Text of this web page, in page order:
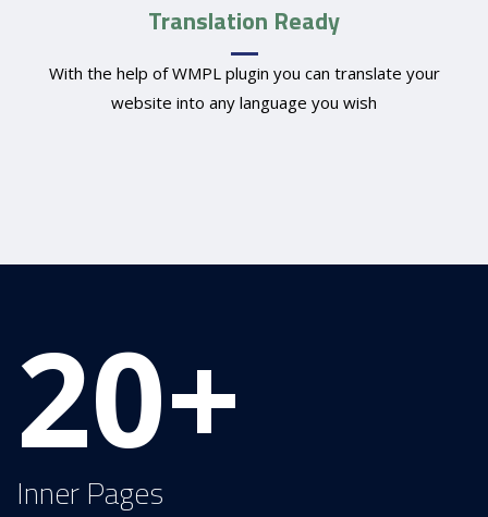
Translation Ready
With the help of WMPL plugin you can translate your
website into any language you wish
20+
Inner Pages